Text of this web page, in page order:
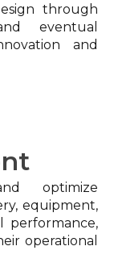
through
eventual
and
optimize
equipment,
performance,
operational